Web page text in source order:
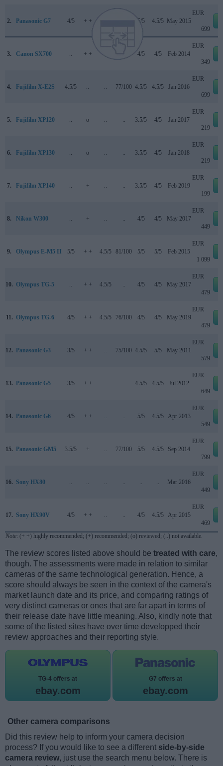
2. Panasonic G7 4/5 + + 3.5/5 5/5 4.5/5 May 2015
EUR
699
3. Canon SX700 + + .. 4/5 4/5 Feb 2014
EUR
349
4. Fujifilm X-E2S 4.5/5 77/100 4.5/5 4.5/5 Jan 2016
EUR
699
5. Fujifilm XP120 o 3.5/5 4/5 Jan 2017
EUR
219
6. Fujifilm XP130 o 3.5/5 4/5 Jan 2018
EUR
219
7. Fujifilm XP140 + 3.5/5 4/5 Feb 2019
EUR
199
8. Nikon W300 + 4/5 4/5 May 2017
EUR
449
9. Olympus E-M5 II 5/5 + + 4.5/5 81/100 5/5 5/5 Feb 2015
EUR
1 099
10. Olympus TG-5 + + 4.5/5 4/5 4/5 May 2017
EUR
479
11. Olympus TG-6 4/5 + + 4.5/5 76/100 4/5 4/5 May 2019
EUR
479
12. Panasonic G3 3/5 + + 75/100 4.5/5 5/5 May 2011
EUR
579
13. Panasonic G5 3/5 + + 4.5/5 4.5/5 Jul 2012
EUR
649
14. Panasonic G6 4/5 + + 5/5 4.5/5 Apr 2013
EUR
549
15. Panasonic GM5 3.5/5 + 77/100 5/5 4.5/5 Sep 2014
EUR
799
16. Sony HX80 Mar 2016
EUR
449
17. Sony HX90V 4/5 + + 4/5 4.5/5 Apr 2015
EUR
469
Note: (+ +) highly recommended; (+) recommended; (o) reviewed; (..) not available.
The review scores listed above should be treated with care,
though. The assessments were made in relation to similar
cameras of the same technological generation. Hence, a
score should always be seen in the context of the camera's
market launch date and its price, and comparing ratings of
very distinct cameras or ones that are far apart in terms of
their release date have little meaning. Also, kindly note that
some of the listed sites have over time developped their
review approaches and their reporting style.
TG-4 offers at
ebay.com
G7 offers at
ebay.com
Other camera comparisons
Did this review help to inform your camera decision
process? If you would like to see a different side-by-side
camera review, just use the search menu below. There is